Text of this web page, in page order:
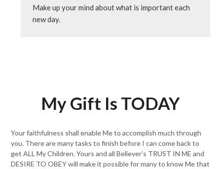
Make up your mind about what is important each
new day.
My Gift Is TODAY
Your faithfulness shall enable Me to accomplish much through
you. There are many tasks to finish before I can come back to
get ALL My Children. Yours and all Believer’s TRUST IN ME and
DESIRE TO OBEY will make it possible for many to know Me that